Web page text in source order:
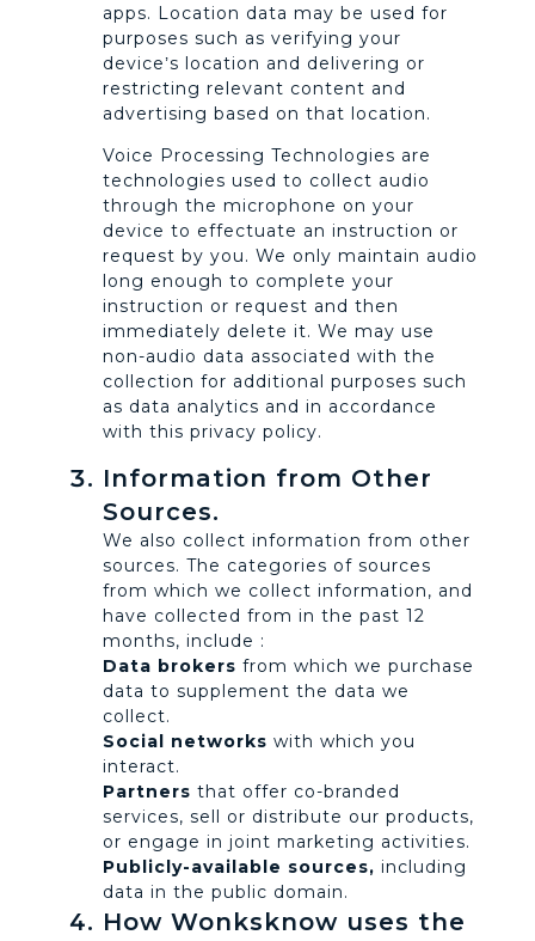
apps. Location data may be used for
purposes such as verifying your
device’s location and delivering or
restricting relevant content and
advertising based on that location.
Voice Processing Technologies are
technologies used to collect audio
through the microphone on your
device to effectuate an instruction or
request by you. We only maintain audio
long enough to complete your
instruction or request and then
immediately delete it. We may use
non-audio data associated with the
collection for additional purposes such
as data analytics and in accordance
with this privacy policy.
Information from Other
Sources.
We also collect information from other
sources. The categories of sources
from which we collect information, and
have collected from in the past 12
months, include :
Data brokers from which we purchase
data to supplement the data we
collect.
Social networks with which you
interact.
Partners that offer co-branded
services, sell or distribute our products,
or engage in joint marketing activities.
Publicly-available sources, including
data in the public domain.
How Wonksknow uses the